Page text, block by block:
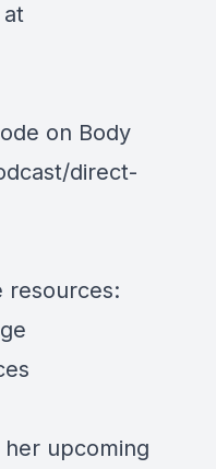
at
on Body
direct-
resources:
upcoming